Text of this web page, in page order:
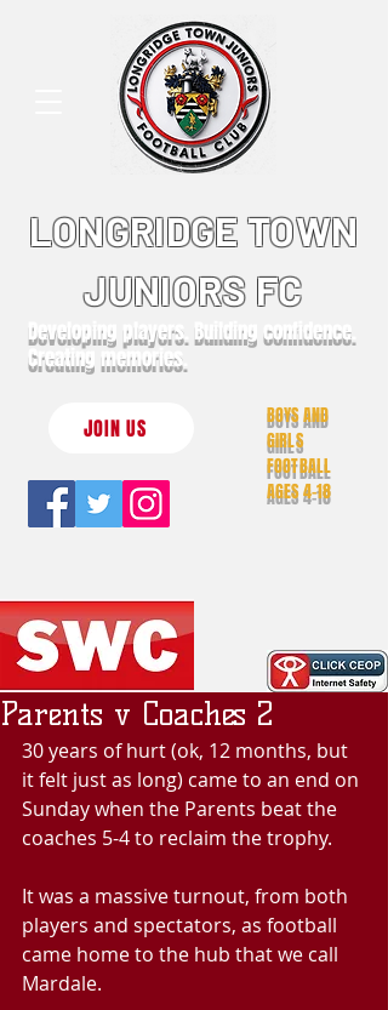
LONGRIDGE TOWN
JUNIORS FC
Developing players. Building confidence.
Creating memories.
JOIN US
BOYS AND
GIRLS
FOOTBALL
AGES 4-18
Parents v Coaches 2
30 years of hurt (ok, 12 months, but
it felt just as long) came to an end on
Sunday when the Parents beat the
coaches 5-4 to reclaim the trophy.
It was a massive turnout, from both
players and spectators, as football
came home to the hub that we call
Mardale.